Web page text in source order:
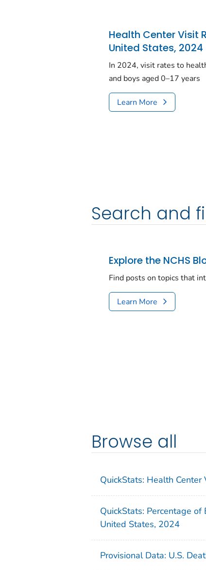
Health Center Visit
United States, 2024
In 2024, visit rates to
and boys aged 0–17 years
Learn More
Search and
Explore the NCHS
Find posts on topics that
Learn More
Browse all
QuickStats: Health
QuickStats: Percentage
United States, 2024
Provisional Data: U.S.